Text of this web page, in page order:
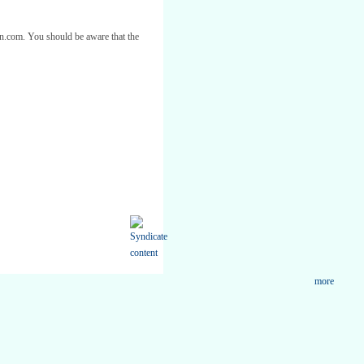
You should be aware that the
more